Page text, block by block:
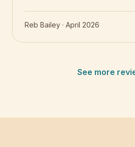
Reb Bailey · April 2026
See more